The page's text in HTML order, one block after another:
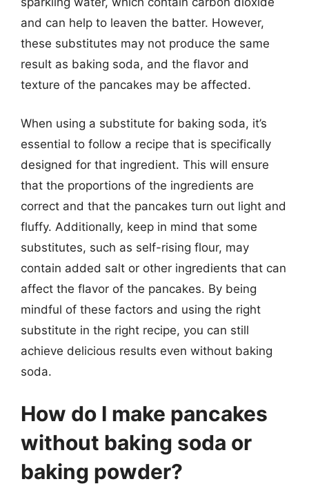
and can help to leaven the batter. However,
these substitutes may not produce the same
result as baking soda, and the flavor and
texture of the pancakes may be affected.
When using a substitute for baking soda, it’s
essential to follow a recipe that is specifically
designed for that ingredient. This will ensure
that the proportions of the ingredients are
correct and that the pancakes turn out light and
fluffy. Additionally, keep in mind that some
substitutes, such as self-rising flour, may
contain added salt or other ingredients that can
affect the flavor of the pancakes. By being
mindful of these factors and using the right
substitute in the right recipe, you can still
achieve delicious results even without baking
soda.
How do I make pancakes
without baking soda or
baking powder?